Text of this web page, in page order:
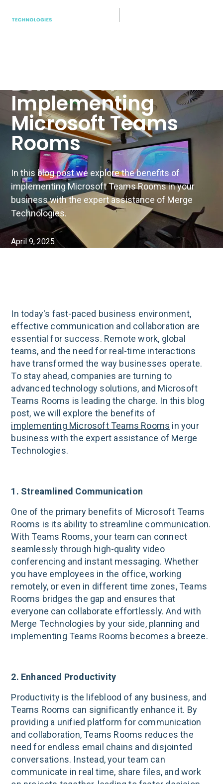
Benefits of
Implementing
Microsoft Teams
Rooms
In this blog post we explore the benefits of
implementing Microsoft Teams Rooms in your
business with the expert assistance of Merge
Technologies.
April 9, 2025
In today's fast-paced business environment,
effective communication and collaboration are
essential for success. Remote work, global
teams, and the need for real-time interactions
have transformed the way businesses operate.
To stay ahead, companies are turning to
advanced technology solutions, and Microsoft
Teams Rooms is leading the charge. In this blog
post, we will explore the benefits of
implementing Microsoft Teams Rooms in your
business with the expert assistance of Merge
Technologies.
1. Streamlined Communication
One of the primary benefits of Microsoft Teams
Rooms is its ability to streamline communication.
With Teams Rooms, your team can connect
seamlessly through high-quality video
conferencing and instant messaging. Whether
you have employees in the office, working
remotely, or even in different time zones, Teams
Rooms bridges the gap and ensures that
everyone can collaborate effortlessly. And with
Merge Technologies by your side, planning and
implementing Teams Rooms becomes a breeze.
2. Enhanced Productivity
Productivity is the lifeblood of any business, and
Teams Rooms can significantly enhance it. By
providing a unified platform for communication
and collaboration, Teams Rooms reduces the
need for endless email chains and disjointed
conversations. Instead, your team can
communicate in real time, share files, and work